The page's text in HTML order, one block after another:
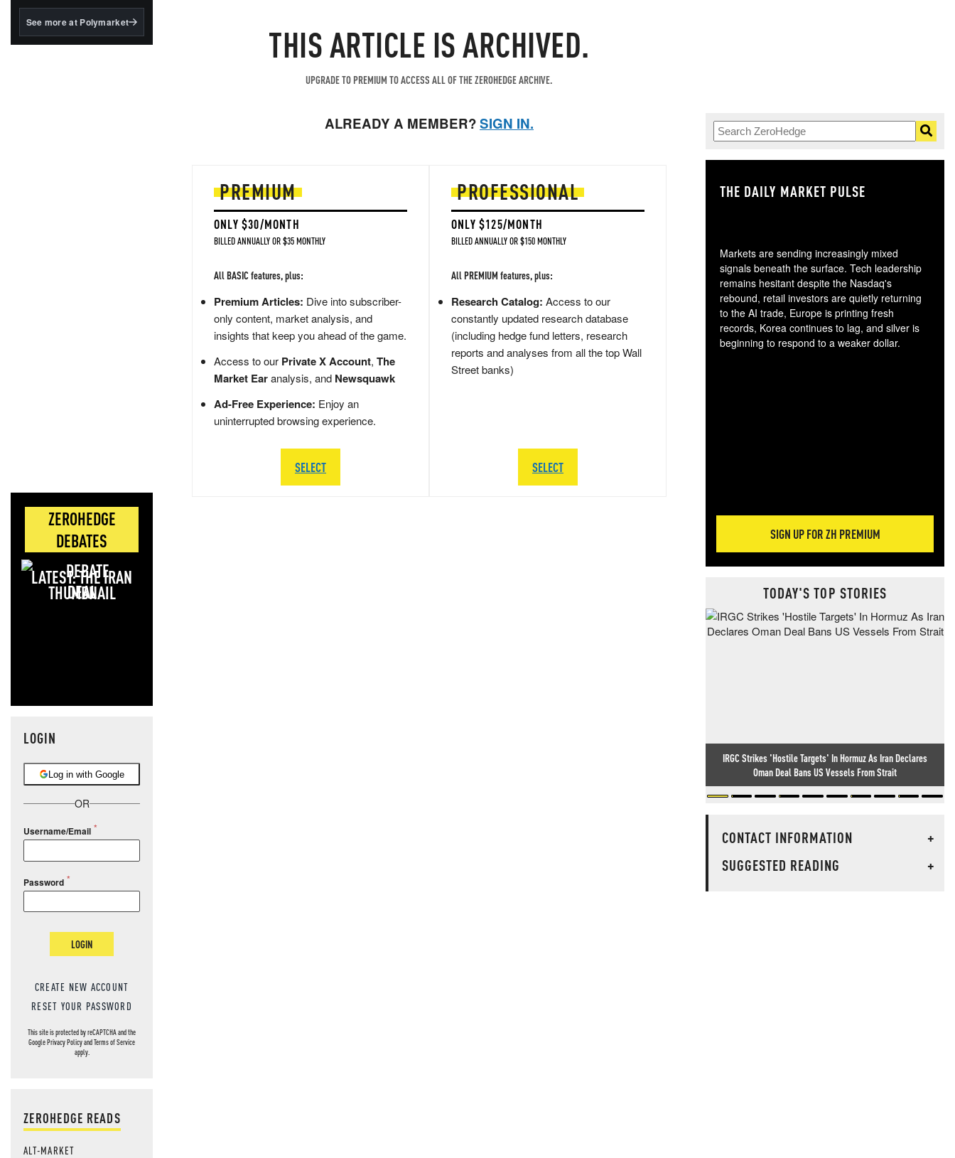
BlackRock's existing
See more at Polymarket
ZEROHEDGE
DEBATES
LATEST: THE IRAN
DEAL
LOGIN
Log in with Google
OR
Username/Email
Password
LOGIN
CREATE NEW ACCOUNT
RESET YOUR PASSWORD
This site is protected by reCAPTCHA and the
GooglePrivacy PolicyandTerms of Service
apply.
ZEROHEDGE READS
ALT-MARKET
THIS ARTICLE IS ARCHIVED.
UPGRADE TO PREMIUM TO ACCESS ALL OF THE ZEROHEDGE ARCHIVE.
ALREADY A MEMBER?SIGN IN.
PREMIUM
ONLY $30/MONTH
BILLED ANNUALLY OR $35 MONTHLY
All BASIC features, plus:
Premium Articles: Dive into subscriber-
only content, market analysis, and
insights that keep you ahead of the game.
Access to our Private X Account, The
Market Earanalysis, and Newsquawk
Ad-Free Experience: Enjoy an
uninterrupted browsing experience.
SELECT
PROFESSIONAL
ONLY $125/MONTH
BILLED ANNUALLY OR $150 MONTHLY
All PREMIUM features, plus:
Research Catalog: Access to our
constantly updated research database
(including hedge fund letters, research
reports and analyses from all the top Wall
Street banks)
SELECT
THE DAILY MARKET PULSE
Markets are sending increasingly mixed
signals beneath the surface. Tech leadership
remains hesitant despite the Nasdaq's
rebound, retail investors are quietly returning
to the AI trade, Europe is printing fresh
records, Korea continues to lag, and silver is
beginning to respond to a weaker dollar.
SIGN UP FOR ZH PREMIUM
TODAY'S TOP STORIES
IRGC Strikes 'Hostile Targets' In Hormuz As Iran Declares
Oman Deal Bans US Vessels From Strait
CONTACT INFORMATION
+
SUGGESTED READING
+